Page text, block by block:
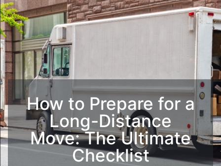
How to Prepare for a
Long-Distance
Move: The Ultimate
Checklist